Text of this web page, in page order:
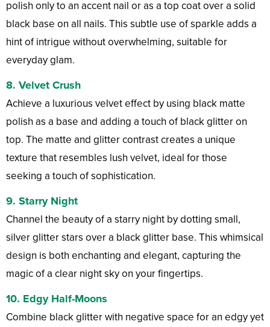
polish only to an accent nail or as a top coat over a solid
black base on all nails. This subtle use of sparkle adds a
hint of intrigue without overwhelming, suitable for
everyday glam.
8. Velvet Crush
Achieve a luxurious velvet effect by using black matte
polish as a base and adding a touch of black glitter on
top. The matte and glitter contrast creates a unique
texture that resembles lush velvet, ideal for those
seeking a touch of sophistication.
9. Starry Night
Channel the beauty of a starry night by dotting small,
silver glitter stars over a black glitter base. This whimsical
design is both enchanting and elegant, capturing the
magic of a clear night sky on your fingertips.
10. Edgy Half-Moons
Combine black glitter with negative space for an edgy yet